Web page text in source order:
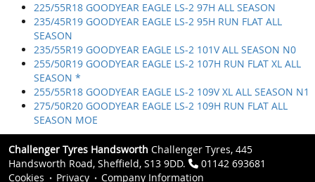
225/55R18 GOODYEAR EAGLE LS-2 97H ALL SEASON
235/45R19 GOODYEAR EAGLE LS-2 95H RUN FLAT ALL
SEASON
235/55R19 GOODYEAR EAGLE LS-2 101V ALL SEASON N0
255/50R19 GOODYEAR EAGLE LS-2 107H RUN FLAT XL ALL
SEASON *
255/55R18 GOODYEAR EAGLE LS-2 109V XL ALL SEASON N1
275/50R20 GOODYEAR EAGLE LS-2 109H RUN FLAT ALL
SEASON MOE
Challenger Tyres Handsworth Challenger Tyres, 445
Handsworth Road, Sheffield, S13 9DD.
01142 693681
Cookies
Privacy Company Information